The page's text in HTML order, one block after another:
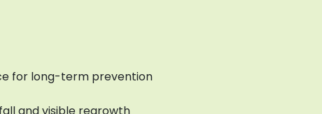
for long-term prevention